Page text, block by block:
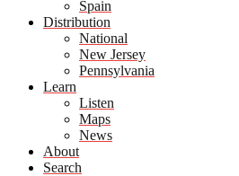
Spain
Distribution
National
New Jersey
Pennsylvania
Learn
Listen
Maps
News
About
Search